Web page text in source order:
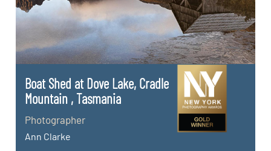
Boat Shed at Dove Lake, Cradle
Mountain , Tasmania
Photographer
Ann Clarke